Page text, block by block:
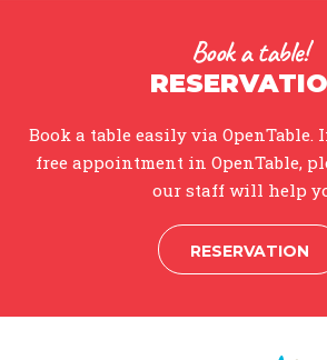
Book a table!
Book a table easily via
free appointment in OpenTable,
our staff will help
RESERVATION